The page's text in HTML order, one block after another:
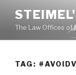
contentThe Law Offices of
TAG: